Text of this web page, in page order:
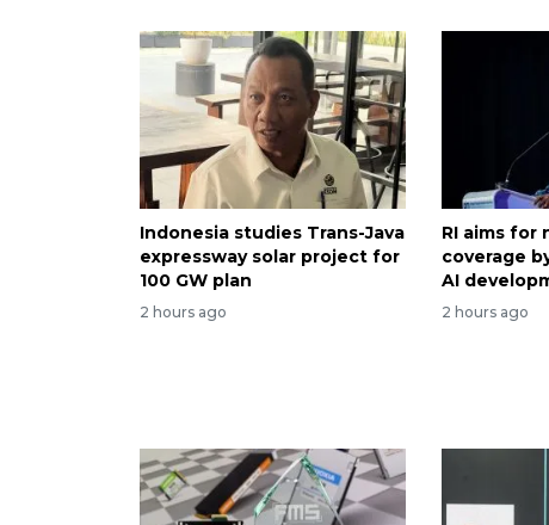
Indonesia studies Trans-Java
expressway solar project for
100 GW plan
2 hours ago
RI aims for
coverage
AI
2 hours ago